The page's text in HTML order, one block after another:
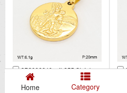
2P2006640aajl-355 Stainless
Steel Pendant
$0.90
Home Category